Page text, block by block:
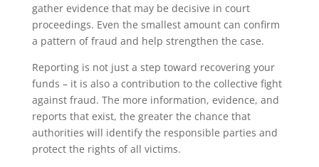
gather evidence that may be decisive in court
proceedings. Even the smallest amount can confirm
a pattern of fraud and help strengthen the case.
Reporting is not just a step toward recovering your
funds – it is also a contribution to the collective fight
against fraud. The more information, evidence, and
reports that exist, the greater the chance that
authorities will identify the responsible parties and
protect the rights of all victims.